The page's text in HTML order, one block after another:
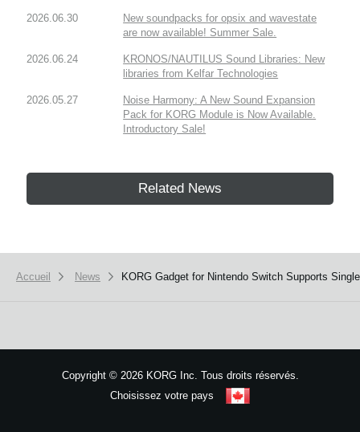
2026.06.30
New soundpacks for opsix and wavestate
are now available! Summer Sale.
2026.06.24
KRONOS/NAUTILUS Sound Libraries: New
libraries from Kelfar Technologies
2026.05.27
Noise Harmony: A New Sound Expansion
Pack for KORG Module is Now Available.
Introductory Sale!
Related News
Accueil News ​KORG Gadget for Nintendo Switch Supports
Copyright ©2026 KORG Inc. Tous droits réservés.
Choisissez votre pays